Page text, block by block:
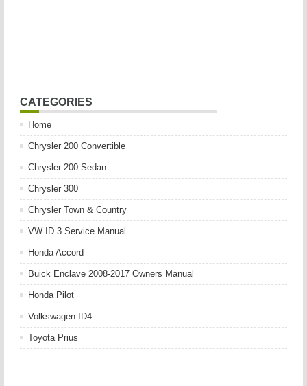
CATEGORIES
Home
Chrysler 200 Convertible
Chrysler 200 Sedan
Chrysler 300
Chrysler Town & Country
VW ID.3 Service Manual
Honda Accord
Buick Enclave 2008-2017 Owners Manual
Honda Pilot
Volkswagen ID4
Toyota Prius